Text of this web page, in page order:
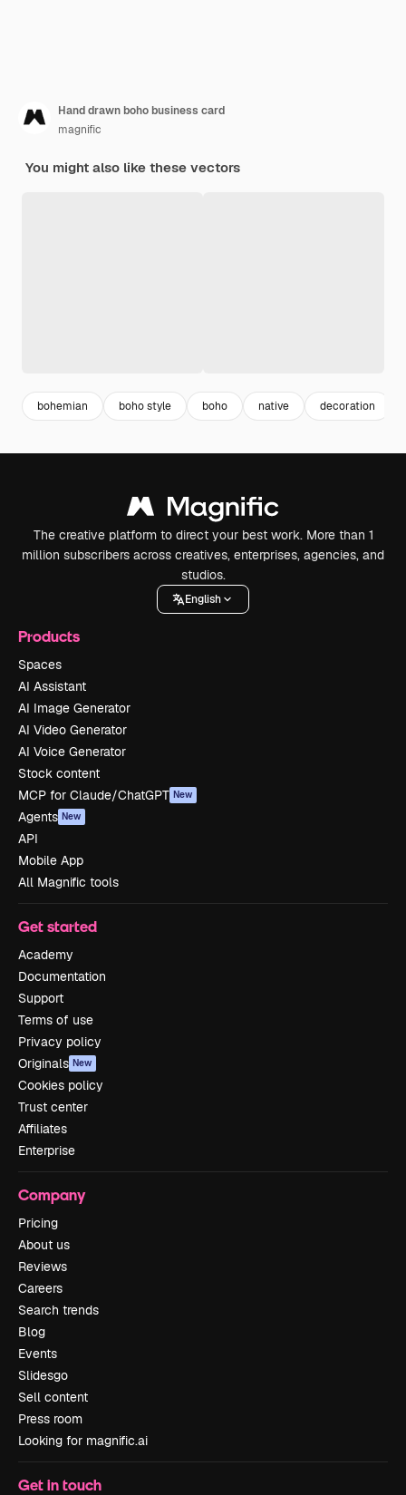
Hand drawn boho business card
magnific
You might also like these vectors
bohemian boho style boho native decoration
The creative platform to direct your best work. More than 1
million subscribers across creatives, enterprises, agencies, and
studios.
English
Products
Spaces
AI Assistant
AI Image Generator
AI Video Generator
AI Voice Generator
Stock content
MCP for Claude/ChatGPT New
Agents New
API
Mobile App
All Magnific tools
Get started
Academy
Documentation
Support
Terms of use
Privacy policy
Originals New
Cookies policy
Trust center
Affiliates
Enterprise
Company
Pricing
About us
Reviews
Careers
Search trends
Blog
Events
Slidesgo
Sell content
Press room
Looking for magnific.ai
Get in touch